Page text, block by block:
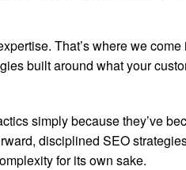
That’s where we
built around what your
simply because they’ve
disciplined SEO
for its own sake.